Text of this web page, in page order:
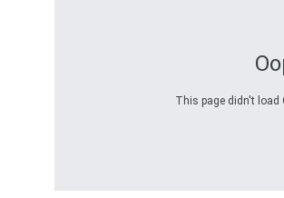
This page didn't load